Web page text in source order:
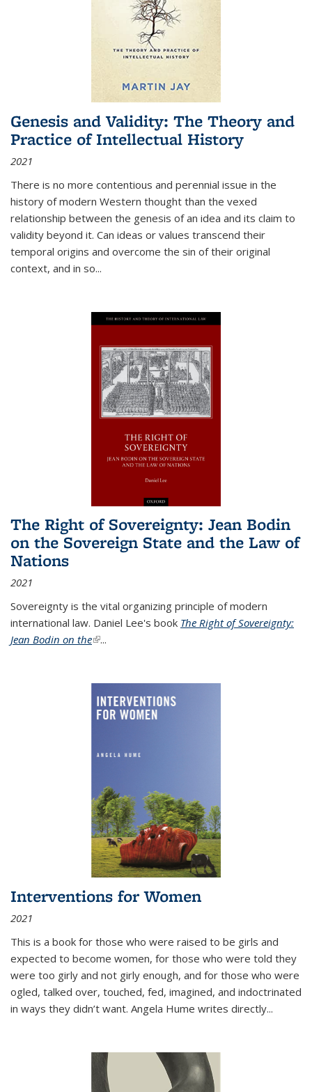
Genesis and Validity: The Theory and
Practice of Intellectual History
2021
There is no more contentious and perennial issue in the
history of modern Western thought than the vexed
relationship between the genesis of an idea and its claim to
validity beyond it. Can ideas or values transcend their
temporal origins and overcome the sin of their original
context, and in so...
The Right of Sovereignty: Jean Bodin
on the Sovereign State and the Law of
Nations
2021
Sovereignty is the vital organizing principle of modern
international law. Daniel Lee's book The Right of Sovereignty:
Jean Bodin on the(link is external)
...
Interventions for Women
2021
This is a book for those who were raised to be girls and
expected to become women, for those who were told they
were too girly and not girly enough, and for those who were
ogled, talked over, touched, fed, imagined, and indoctrinated
in ways they didn’t want. Angela Hume writes directly...